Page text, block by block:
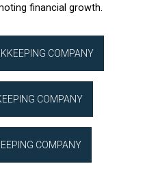
financial growth.
COMPANY
COMPANY
COMPANY